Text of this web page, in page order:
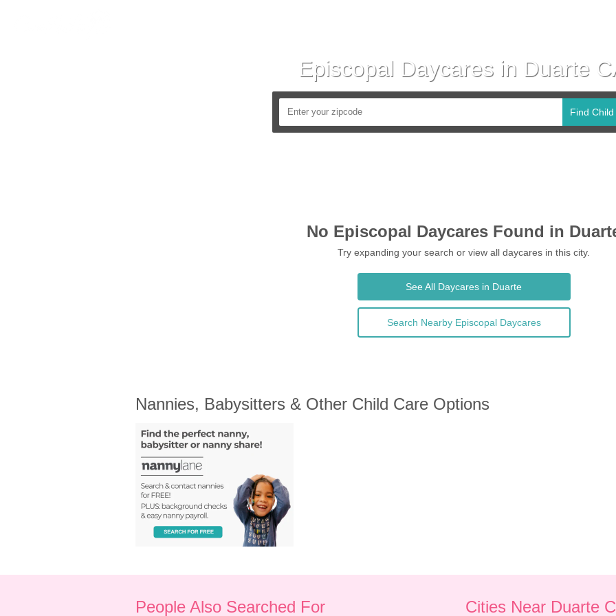
Episcopal Daycares in Duarte
Find
No Episcopal Daycares Found in
Try expanding your search or view all daycares in this city.
See All Daycares in Duarte
Search Nearby Episcopal Daycares
Nannies, Babysitters & Other Child Care Options
People Also Searched For Cities Near Duarte